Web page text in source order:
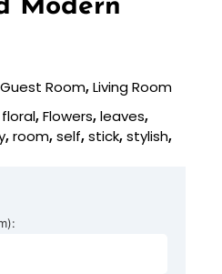
Modern
Guest Room,Living Room
floral,Flowers,leaves,
,room,self,stick,stylish,